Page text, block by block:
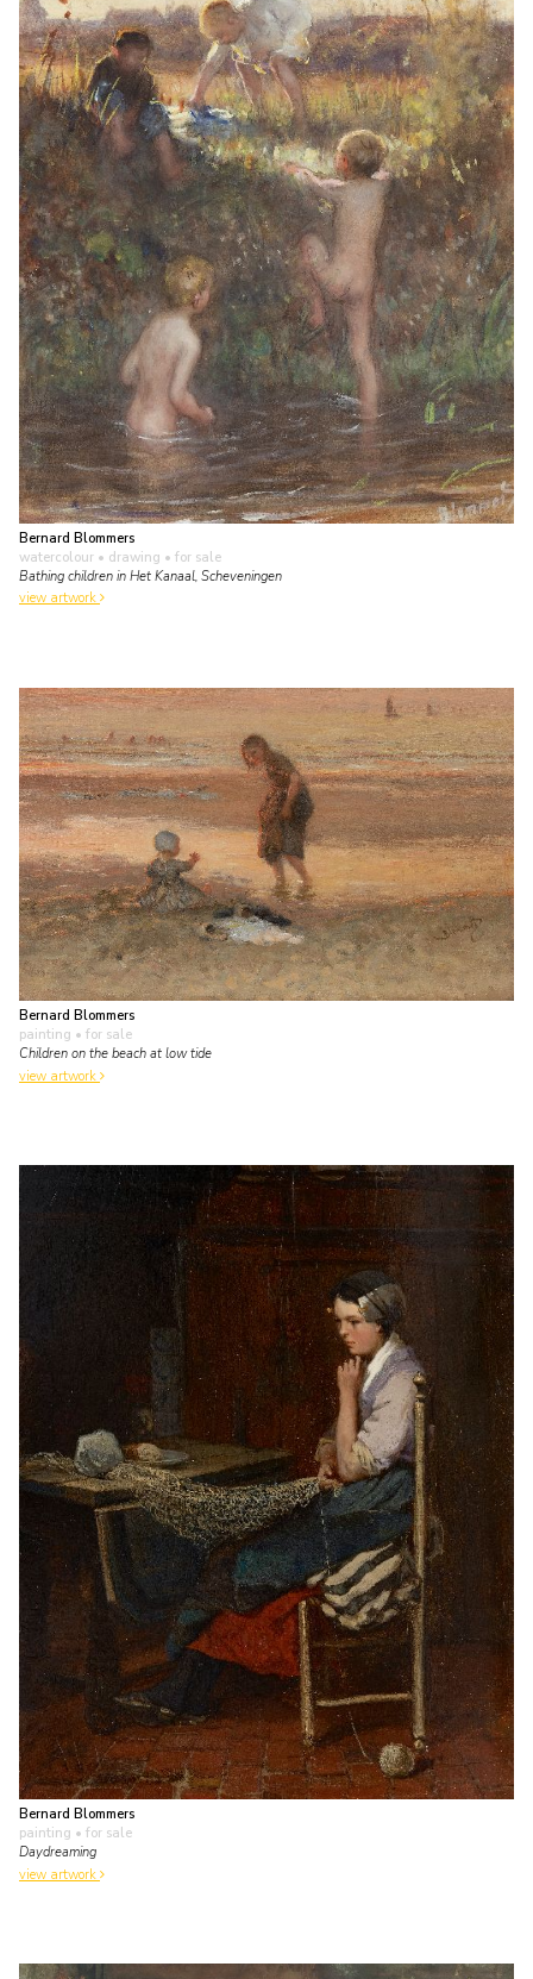
Bernard Blommers
watercolour • drawing • for sale
Bathing children in Het Kanaal, Scheveningen
view artwork
Bernard Blommers
painting • for sale
Children on the beach at low tide
view artwork
Bernard Blommers
painting • for sale
Daydreaming
view artwork